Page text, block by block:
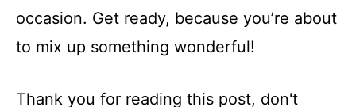
occasion. Get ready, because you’re about
to mix up something wonderful!
Thank you for reading this post, don't